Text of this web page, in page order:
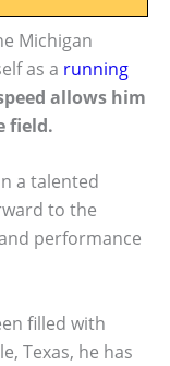
Michigan
as a running
allows him
field.
a talented
to the
performance
filled with
Texas, he has